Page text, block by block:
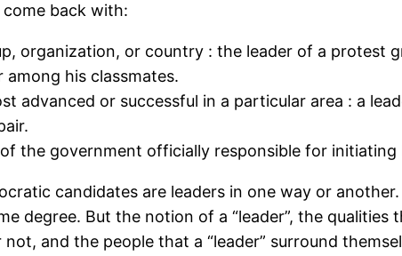
come back with:
organization, or country : the leader of a protest
his classmates.
advanced or successful in a particular area : a
the government officially responsible for initiating
candidates are leaders in one way or
degree. But the notion of a “leader”, the
and the people that a “leader” surround